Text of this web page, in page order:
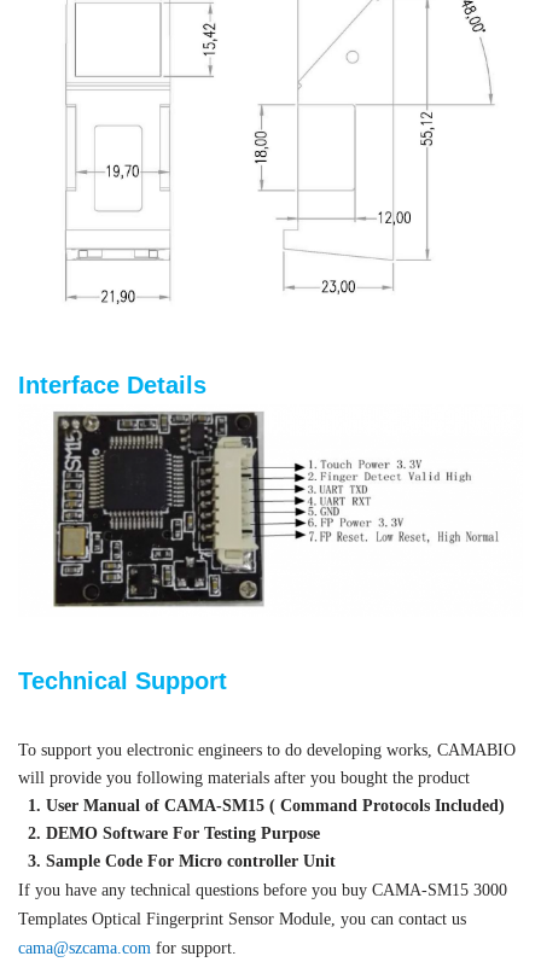
Interface Details
Technical Support
To support you electronic engineers to do developing works, CAMABIO
will provide you following materials after you bought the product
1. User Manual of CAMA-SM15 ( Command Protocols Included)
2. DEMO Software For Testing Purpose
3. Sample Code For Micro controller Unit
If you have any technical questions before you buy CAMA-SM15 3000
Templates Optical Fingerprint Sensor Module, you can contact us
cama@szcama.com for support.